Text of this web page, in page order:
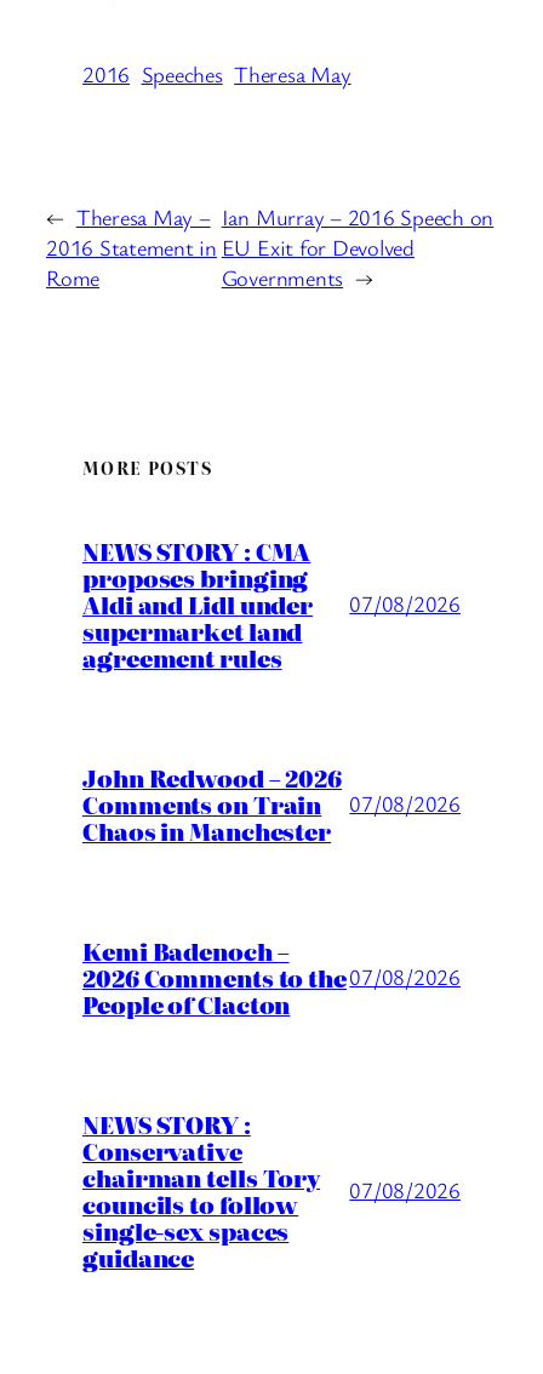
2016 Speeches Theresa May
← Theresa May –
2016 Statement in
Rome
Ian Murray – 2016 Speech on
EU Exit for Devolved
Governments →
MORE POSTS
NEWS STORY : CMA
proposes bringing
Aldi and Lidl under
supermarket land
agreement rules
07/08/2026
John Redwood – 2026
Comments on Train
Chaos in Manchester
07/08/2026
Kemi Badenoch –
2026 Comments to the
People of Clacton
07/08/2026
NEWS STORY :
Conservative
chairman tells Tory
councils to follow
single-sex spaces
guidance
07/08/2026